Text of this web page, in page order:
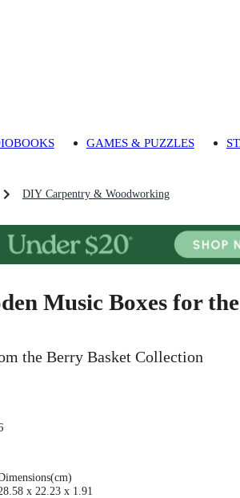
GAMES & PUZZLES
DIY Carpentry & Woodworking
Music Boxes for the
the Berry Basket Collection
x 22.23 x 1.91